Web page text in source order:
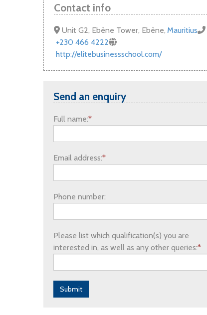
UK Government Funding
Contact info
Unit G2, Ebène Tower, Ebène, Mauritius
+230 466 4222
http://elitebusinessschool.com/
Send an enquiry
Full name:*
Email address:*
Phone number:
Please list which qualification(s) you are
interested in, as well as any other queries:*
Submit